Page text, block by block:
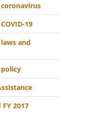
19
and
2017